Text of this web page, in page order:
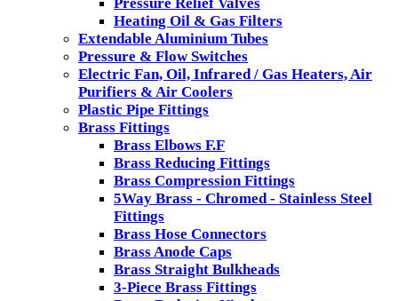
Pressure Relief Valves
Heating Oil & Gas Filters
Extendable Aluminium Tubes
Pressure & Flow Switches
Electric Fan, Oil, Infrared / Gas Heaters, Air
Purifiers & Air Coolers
Plastic Pipe Fittings
Brass Fittings
Brass Elbows F.F
Brass Reducing Fittings
Brass Compression Fittings
5Way Brass - Chromed - Stainless Steel
Fittings
Brass Hose Connectors
Brass Anode Caps
Brass Straight Bulkheads
3-Piece Brass Fittings